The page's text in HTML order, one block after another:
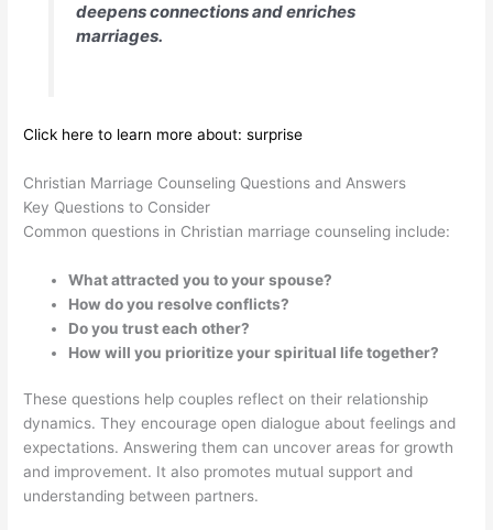
deepens connections and enriches
marriages.
Click here to learn more about: surprise
Christian Marriage Counseling Questions and Answers
Key Questions to Consider
Common questions in Christian marriage counseling include:
What attracted you to your spouse?
How do you resolve conflicts?
Do you trust each other?
How will you prioritize your spiritual life together?
These questions help couples reflect on their relationship
dynamics. They encourage open dialogue about feelings and
expectations. Answering them can uncover areas for growth
and improvement. It also promotes mutual support and
understanding between partners.